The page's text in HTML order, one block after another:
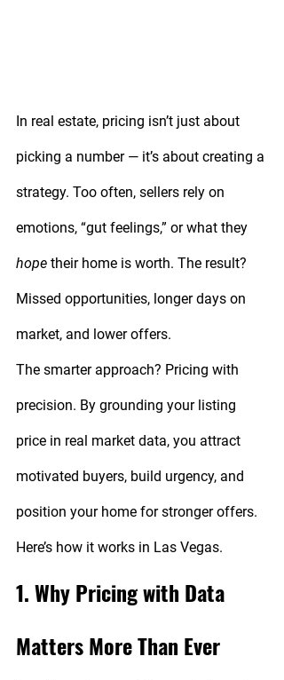
In real estate, pricing isn’t just about
picking a number — it’s about creating a
strategy. Too often, sellers rely on
emotions, “gut feelings,” or what they
hope their home is worth. The result?
Missed opportunities, longer days on
market, and lower offers.
The smarter approach? Pricing with
precision. By grounding your listing
price in real market data, you attract
motivated buyers, build urgency, and
position your home for stronger offers.
Here’s how it works in Las Vegas.
1. Why Pricing with Data
Matters More Than Ever